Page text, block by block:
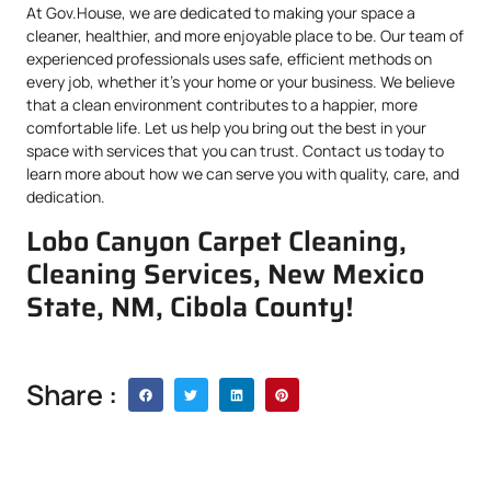
At Gov.House, we are dedicated to making your space a
cleaner, healthier, and more enjoyable place to be. Our team of
experienced professionals uses safe, efficient methods on
every job, whether it’s your home or your business. We believe
that a clean environment contributes to a happier, more
comfortable life. Let us help you bring out the best in your
space with services that you can trust. Contact us today to
learn more about how we can serve you with quality, care, and
dedication.
Lobo Canyon Carpet Cleaning,
Cleaning Services, New Mexico
State, NM, Cibola County!
Share :